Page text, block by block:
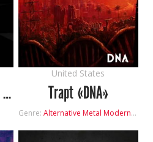
Ayokera «Through The Change»
United States
Trapt «DNA»
Genre:Alternative Metal Modern Rock